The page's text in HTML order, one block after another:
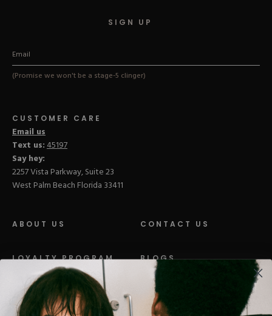
CUSTOMER CARE
Email us
Text us:45197
Say hey:
2257 Vista Parkway, Suite 23
West Palm Beach Florida 33411
ABOUT US
LOYALTY PROGRAM
DISTRIBUTION
CONTACT US
BLOGS
PRESS
SIGN UP
(Promise we won't be a stage-5 clinger)